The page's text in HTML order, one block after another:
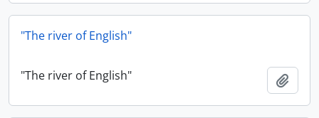
"The river of English"
"The river of English"